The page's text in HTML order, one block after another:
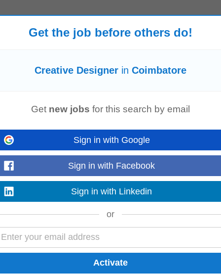
landscape and market trends Qualifications • Bachelor's degree in
3–6 years CTC: ₹2.75 – 4 LPA Location: Durgapur, West Bengal
and executes premium...
designerwith a strong eye for design, motion, and social media
adding text...
for acreativeand detail-oriented Graphic
and video...
Get the job before others do!
Creative Designer in Coimbatore
Get new jobs for this search by email
Sign in with Google
Sign in with Facebook
Sign in with Linkedin
or